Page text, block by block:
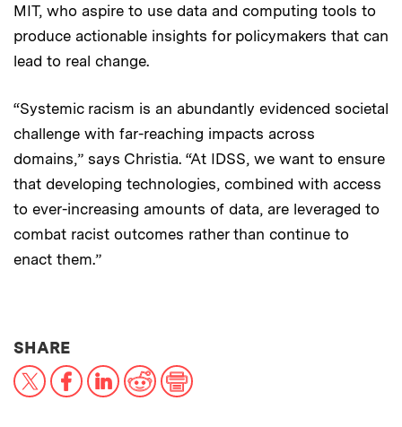
MIT, who aspire to use data and computing tools to
produce actionable insights for policymakers that can
lead to real change.
“Systemic racism is an abundantly evidenced societal
challenge with far-reaching impacts across
domains,” says Christia. “At IDSS, we want to ensure
that developing technologies, combined with access
to ever-increasing amounts of data, are leveraged to
combat racist outcomes rather than continue to
enact them.”
SHARETHIS NEWS ARTICLE ON:
X FacebookLinkedInReddit